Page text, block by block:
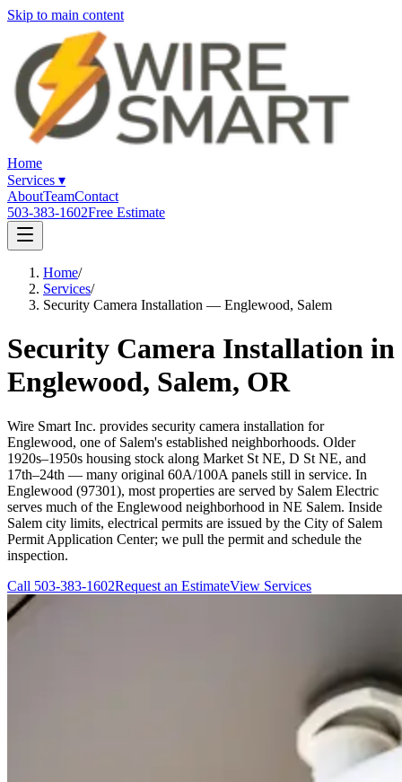
Skip to main content
Home
Services ▾
AboutTeamContact
503-383-1602Free Estimate
Home/
Services/
Security Camera Installation — Englewood, Salem
Security Camera Installation in
Englewood, Salem, OR
Wire Smart Inc. provides security camera installation for
Englewood, one of Salem's established neighborhoods. Older
1920s–1950s housing stock along Market St NE, D St NE, and
17th–24th — many original 60A/100A panels still in service. In
Englewood (97301), most properties are served by Salem Electric
serves much of the Englewood neighborhood in NE Salem. Inside
Salem city limits, electrical permits are issued by the City of Salem
Permit Application Center; we pull the permit and schedule the
inspection.
Call 503-383-1602Request an EstimateView Services